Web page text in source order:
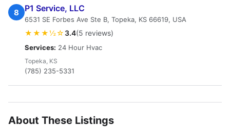
8 P1 Service, LLC
6531 SE Forbes Ave Ste B, Topeka, KS 66619, USA
★★★½☆ 3.4(5 reviews)
Services: 24 Hour Hvac
Topeka, KS
(785) 235-5331
About These Listings